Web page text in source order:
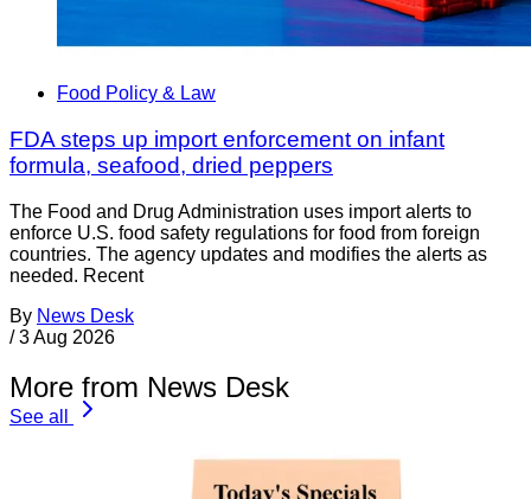
Food Policy & Law
FDA steps up import enforcement on infant
formula, seafood, dried peppers
The Food and Drug Administration uses import alerts to
enforce U.S. food safety regulations for food from foreign
countries. The agency updates and modifies the alerts as
needed. Recent
By News Desk
/ 3 Aug 2026
More from News Desk
See all